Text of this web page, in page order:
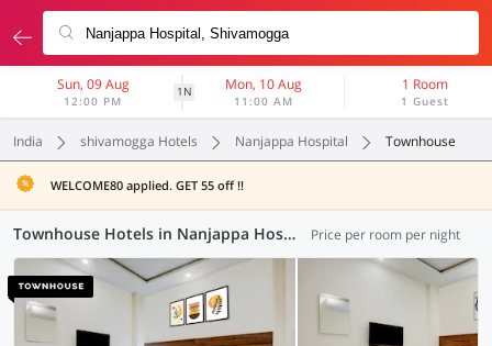
Sun, 09 Aug
12:00 PM
1N Mon, 10 Aug
11:00 AM
1 Room
1 Guest
India shivamogga Hotels Nanjappa Hospital Townhouse
WELCOME80 applied. GET 55 off !!
Townhouse Hotels in Nanjappa Hospital, (1 OYO) Price per room per night